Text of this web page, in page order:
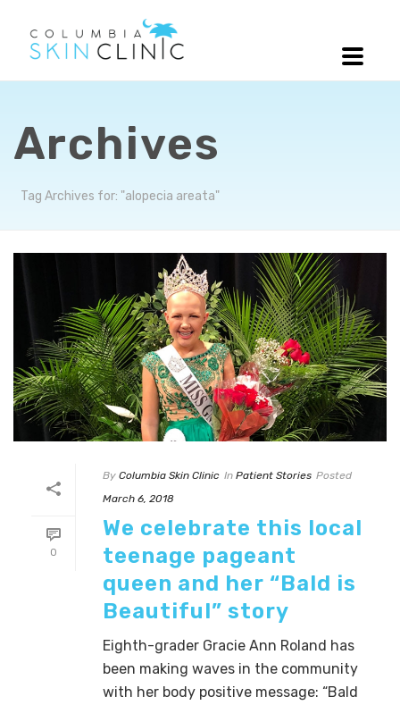
Archives
Tag Archives for: "alopecia areata"
0
By Columbia Skin Clinic In Patient Stories Posted
March 6, 2018
We celebrate this local
teenage pageant
queen and her “Bald is
Beautiful” story
Eighth-grader Gracie Ann Roland has
been making waves in the community
with her body positive message: “Bald